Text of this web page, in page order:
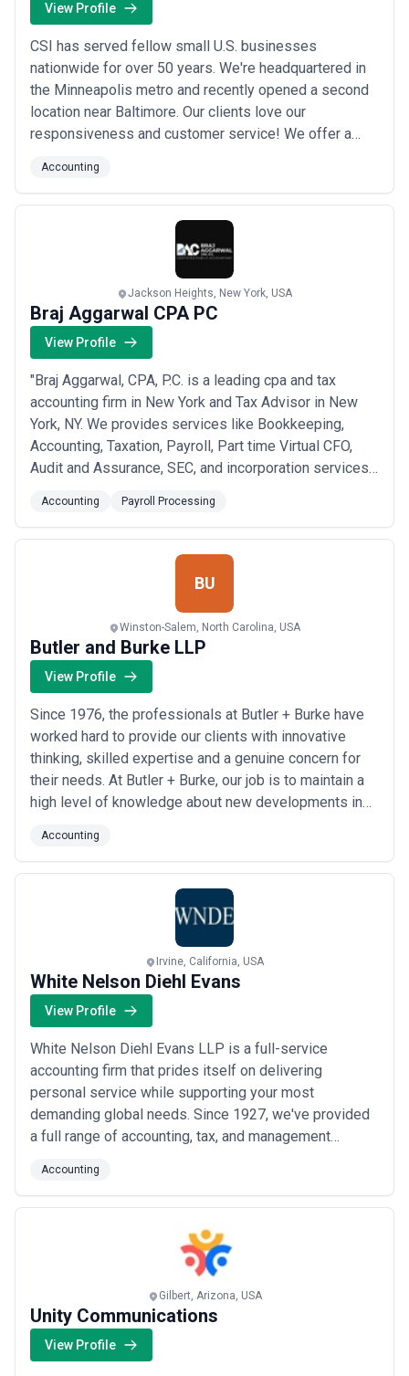
View Profile
CSI has served fellow small U.S. businesses
nationwide for over 50 years. We're headquartered in
the Minneapolis metro and recently opened a second
location near Baltimore. Our clients love our
responsiveness and customer service! We offer a
accounting and bookkeeping Payroll support HR
solutions Annual taxes Business and financial advice
Employee 401(k) plans ERC services and more!
Accounting
Jackson Heights, New York, USA
Braj Aggarwal CPA PC
View Profile
"Braj Aggarwal, CPA, P.C. is a leading cpa and tax
accounting firm in New York and Tax Advisor in New
York, NY. We provides services like Bookkeeping,
Accounting, Taxation, Payroll, Part time Virtual CFO,
Audit and Assurance, SEC, and incorporation services
minded, results-focused approach is what ensures our
clients achieve their greatest success. It has also
made us one of the firm’s experienc...
Accounting Payroll Processing
BU
Winston-Salem, North Carolina, USA
Butler and Burke LLP
View Profile
Since 1976, the professionals at Butler + Burke have
worked hard to provide our clients with innovative
thinking, skilled expertise and a genuine concern for
their needs. At Butler + Burke, our job is to maintain a
high level of knowledge about new developments in
business issues.
Accounting
Irvine, California, USA
White Nelson Diehl Evans
View Profile
White Nelson Diehl Evans LLP is a full-service
accounting firm that prides itself on delivering
personal service while supporting your most
demanding global needs. Since 1927, we've provided
a full range of accounting, tax, and management
California’s most successful and entrepreneurial
companies, along with numerous nonprofit and
governmental organizations.
Accounting
Gilbert, Arizona, USA
Unity Communications
View Profile